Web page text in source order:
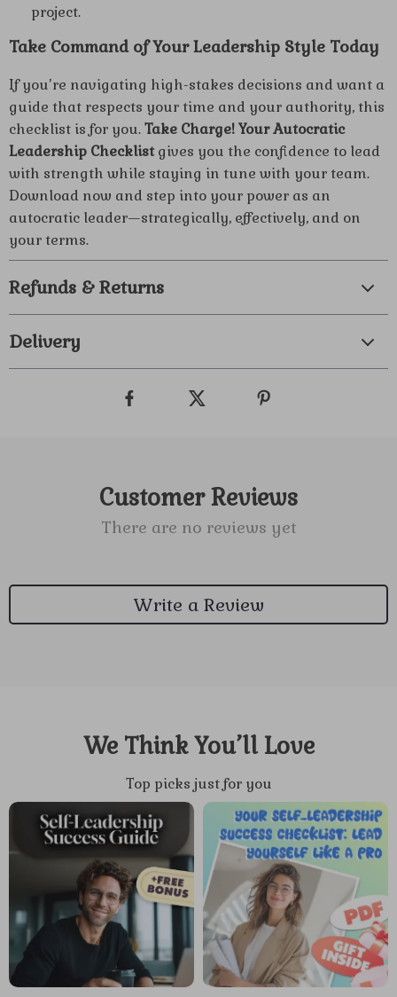
project.
Take Command of Your Leadership Style Today
If you’re navigating high-stakes decisions and want a
guide that respects your time and your authority, this
checklist is for you.Take Charge! Your Autocratic
Leadership Checklistgives you the confidence to lead
with strength while staying in tune with your team.
Download now and step into your power as an
autocratic leader—strategically, effectively, and on
your terms.
Refunds & Returns
Delivery
Customer Reviews
There are no reviews yet
Write a Review
We Think You’ll Love
Top picks just for you